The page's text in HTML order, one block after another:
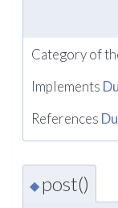
Category of
Implements
References
◆ post()